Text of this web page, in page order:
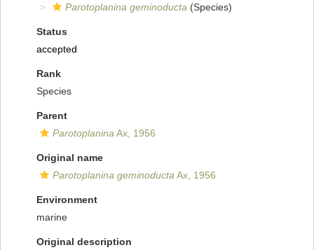
Parotoplanina geminoducta (Species)
Status
accepted
Rank
Species
Parent
Parotoplanina Ax, 1956
Original name
Parotoplanina geminoducta Ax, 1956
Environment
marine
Original description